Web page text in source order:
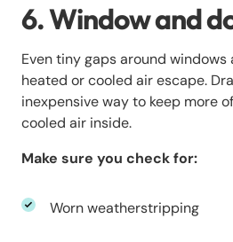
6. Window and
Even tiny gaps around
heated or cooled air escape.
inexpensive way to keep more
cooled air inside.
Make sure you check for:
Worn weatherstripping